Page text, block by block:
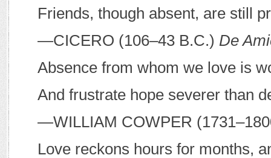
Friends, though absent, are still
—CICERO (106–43 B.C.) De
Absence from whom we love is
And frustrate hope severer than
—WILLIAM COWPER
Love reckons hours for months,